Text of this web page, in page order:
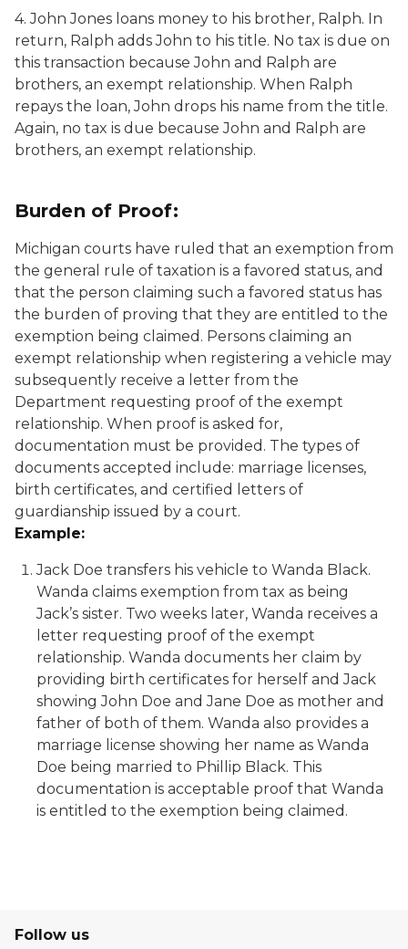
4. John Jones loans money to his brother, Ralph. In
return, Ralph adds John to his title. No tax is due on
this transaction because John and Ralph are
brothers, an exempt relationship. When Ralph
repays the loan, John drops his name from the title.
Again, no tax is due because John and Ralph are
brothers, an exempt relationship.
Burden of Proof:
Michigan courts have ruled that an exemption from
the general rule of taxation is a favored status, and
that the person claiming such a favored status has
the burden of proving that they are entitled to the
exemption being claimed. Persons claiming an
exempt relationship when registering a vehicle may
subsequently receive a letter from the
Department requesting proof of the exempt
relationship. When proof is asked for,
documentation must be provided. The types of
documents accepted include: marriage licenses,
birth certificates, and certified letters of
guardianship issued by a court.
Example:
Jack Doe transfers his vehicle to Wanda Black.
Wanda claims exemption from tax as being
Jack’s sister. Two weeks later, Wanda receives a
letter requesting proof of the exempt
relationship. Wanda documents her claim by
providing birth certificates for herself and Jack
showing John Doe and Jane Doe as mother and
father of both of them. Wanda also provides a
marriage license showing her name as Wanda
Doe being married to Phillip Black. This
documentation is acceptable proof that Wanda
is entitled to the exemption being claimed.
Follow us